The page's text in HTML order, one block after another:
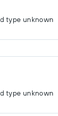
type unknown
type unknown